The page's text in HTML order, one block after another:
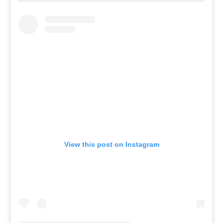
View this post on Instagram